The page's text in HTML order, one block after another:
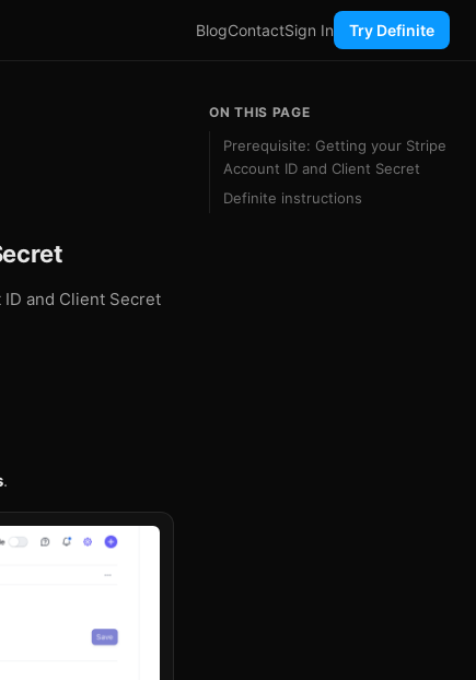
BlogContactSign In Try Definite
and Client Secret
.
ON THIS PAGE
Prerequisite: Getting your Stripe
Account ID and Client Secret
Definite instructions